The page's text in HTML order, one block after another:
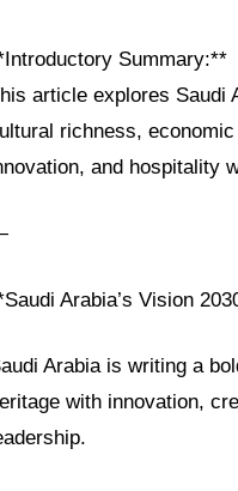
Summary:**
article explores Saudi
richness,
and hospitality
Arabia’s Vision
Arabia is writing a
with innovation,